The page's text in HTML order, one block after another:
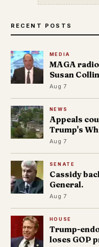
RECENT POSTS
MEDIA
MAGA
Susan
Aug 7
NEWS
Appeals
Trump's
Aug 7
SENATE
Cassidy
General.
Aug 7
HOUSE
Trump-
loses GOP